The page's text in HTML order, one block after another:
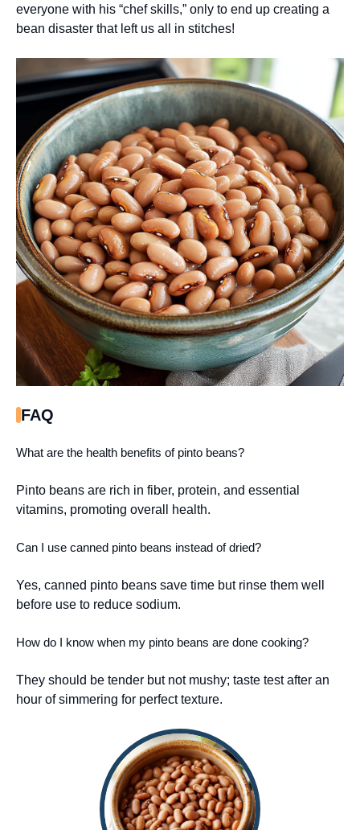
everyone with his “chef skills,” only to end up creating a
bean disaster that left us all in stitches!
FAQ
What are the health benefits of pinto beans?
Pinto beans are rich in fiber, protein, and essential
vitamins, promoting overall health.
Can I use canned pinto beans instead of dried?
Yes, canned pinto beans save time but rinse them well
before use to reduce sodium.
How do I know when my pinto beans are done cooking?
They should be tender but not mushy; taste test after an
hour of simmering for perfect texture.